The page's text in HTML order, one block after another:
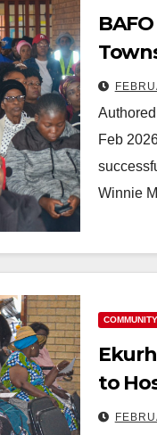
RDP
Feb
Winnie
to